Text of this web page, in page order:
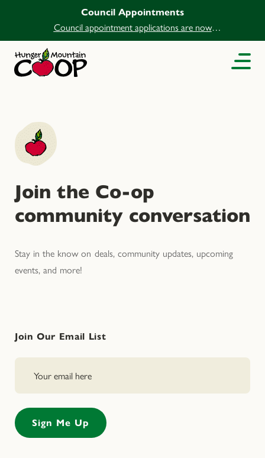
Council Appointments
Council appointment applications are now
open.
Join the Co-op
community conversation
Stay in the know on deals, community updates, upcoming
events, and more!
Join Our Email List